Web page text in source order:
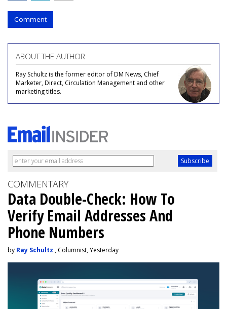
Comment
ABOUT THE AUTHOR
Ray Schultz is the former editor of DM News, Chief
Marketer, Direct, Circulation Management and other
marketing titles.
COMMENTARY
Data Double-Check: How To
Verify Email Addresses And
Phone Numbers
by Ray Schultz , Columnist, Yesterday